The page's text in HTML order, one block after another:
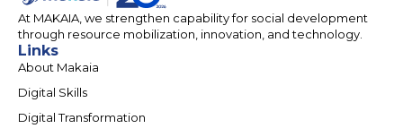
At MAKAIA, we strengthen capability for social development
through resource mobilization, innovation, and technology.
Links
About Makaia
Digital Skills
Digital Transformation